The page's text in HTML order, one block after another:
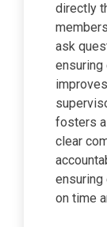
directly
ask
ensuring
fosters
clear
on time